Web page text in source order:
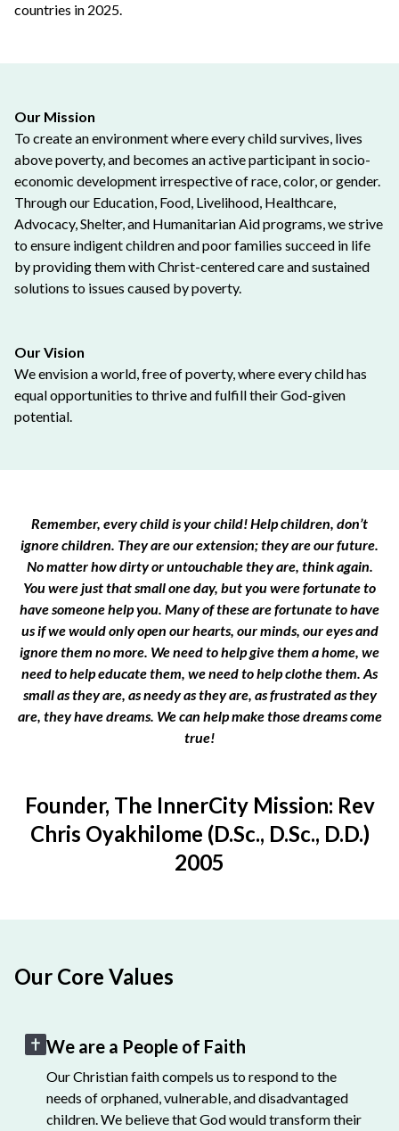
countries in 2025.
Our Mission
To create an environment where every child survives, lives
above poverty, and becomes an active participant in socio-
economic development irrespective of race, color, or gender.
Through our Education, Food, Livelihood, Healthcare,
Advocacy, Shelter, and Humanitarian Aid programs, we strive
to ensure indigent children and poor families succeed in life
by providing them with Christ-centered care and sustained
solutions to issues caused by poverty.
Our Vision
We envision a world, free of poverty, where every child has
equal opportunities to thrive and fulfill their God-given
potential.
Remember, every child is your child! Help children, don’t
ignore children. They are our extension; they are our future.
No matter how dirty or untouchable they are, think again.
You were just that small one day, but you were fortunate to
have someone help you. Many of these are fortunate to have
us if we would only open our hearts, our minds, our eyes and
ignore them no more. We need to help give them a home, we
need to help educate them, we need to help clothe them. As
small as they are, as needy as they are, as frustrated as they
are, they have dreams. We can help make those dreams come
true!
Founder, The InnerCity Mission: Rev
Chris Oyakhilome (D.Sc., D.Sc., D.D.)
2005
Our Core Values
We are a People of Faith
Our Christian faith compels us to respond to the
needs of orphaned, vulnerable, and disadvantaged
children. We believe that God would transform their